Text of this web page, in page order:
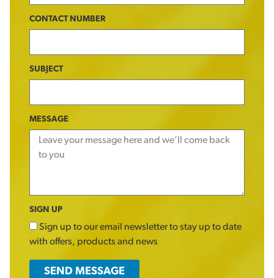
CONTACT NUMBER
SUBJECT
MESSAGE
SIGN UP
Sign up to our email newsletter to stay up to date
with offers, products and news
SEND MESSAGE